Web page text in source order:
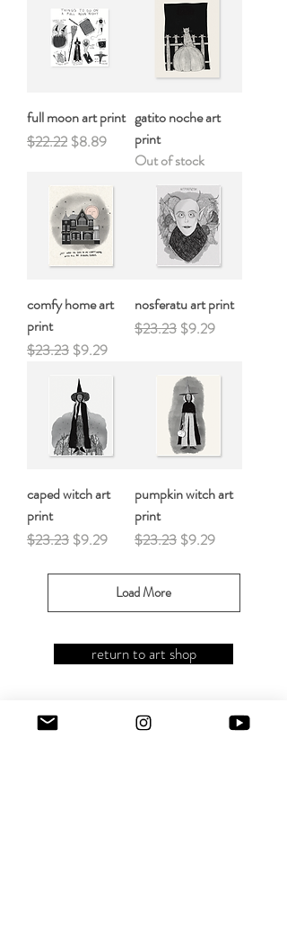
full moon art print
Regular Price
$22.22 Sale Price
$8.89
gatito noche art
print
Out of stock
comfy home art
print
Regular Price
$23.23 Sale Price
$9.29
nosferatu art print
Regular Price
$23.23 Sale Price
$9.29
caped witch art
print
Regular Price
$23.23 Sale Price
$9.29
pumpkin witch art
print
Regular Price
$23.23 Sale Price
$9.29
Load More
return to art shop